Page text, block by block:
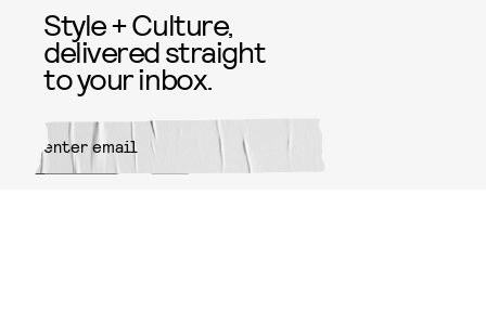
Style + Culture,
delivered straight
to your inbox.